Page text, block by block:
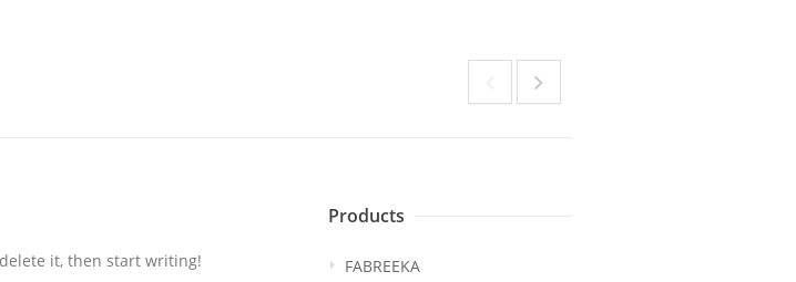
it, then start writing!
Products
FABREEKA